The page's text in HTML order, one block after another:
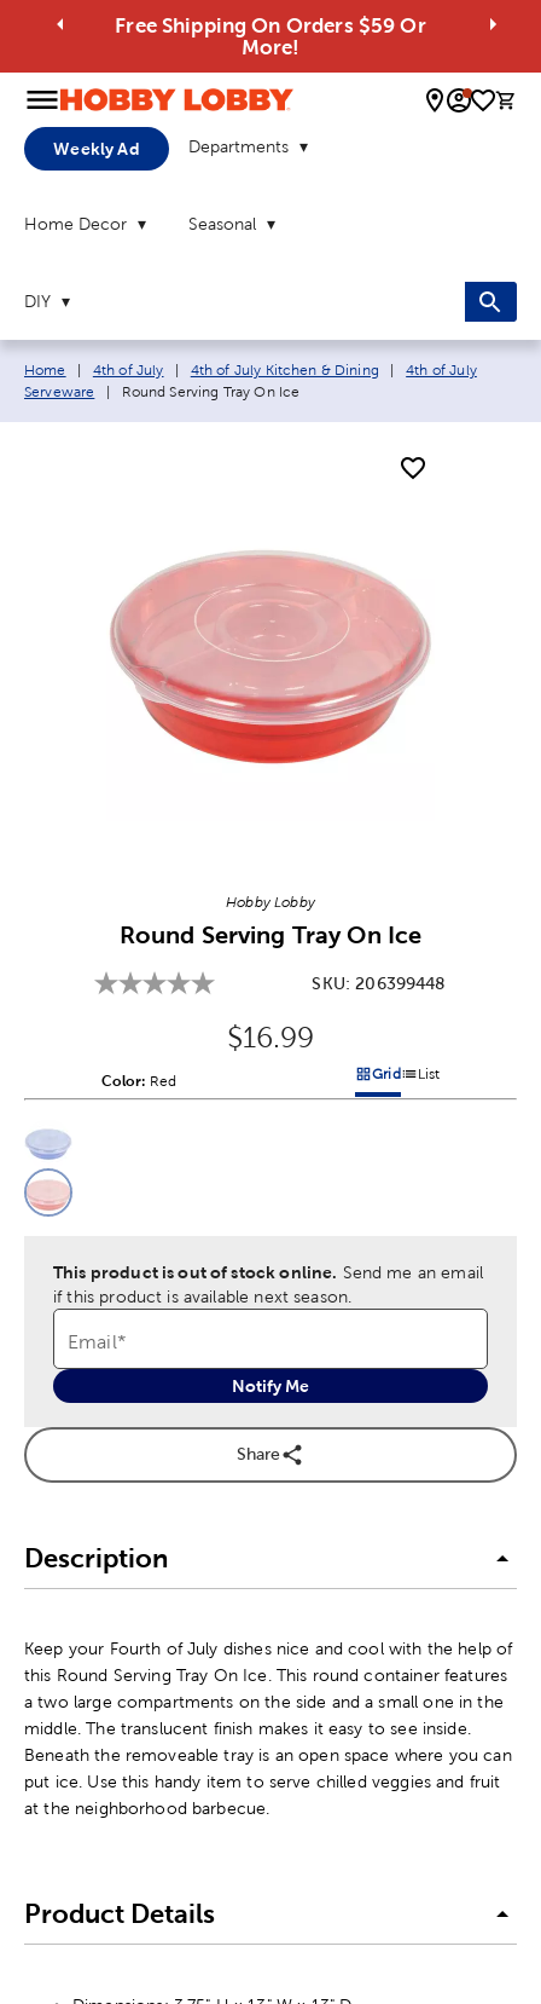
Free Shipping On Orders $59 Or
More!
0
Weekly Ad Departments
Home Decor Seasonal
DIY
Breadcrumb navigation links:
Home 4th of July 4th of July Kitchen & Dining
4th of July
Serveware
Current page:
Round Serving Tray On Ice
Hobby Lobby
Round Serving Tray On Ice
SKU:206399448
Original Price:
$16.99
Color: Product Color Option
Red Products options in a grid
GridProducts options in
List
This product is out of stock online. Send me an email
if this product is available next season.
Email*
Notify Me
Share
Description
Keep your Fourth of July dishes nice and cool with the help of
this Round Serving Tray On Ice. This round container features
a two large compartments on the side and a small one in the
middle. The translucent finish makes it easy to see inside.
Beneath the removeable tray is an open space where you can
put ice. Use this handy item to serve chilled veggies and fruit
at the neighborhood barbecue.
Product Details